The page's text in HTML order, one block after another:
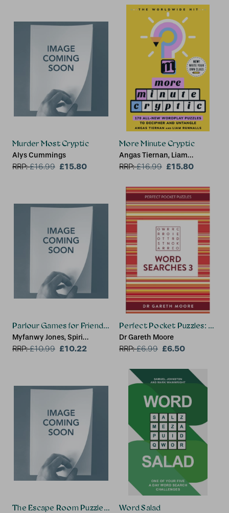
Murder Most Cryptic
Alys Cummings
RRP:£16.99 £15.80
More Minute Cryptic
Angas Tiernan, Liam
Runnalls, Minute Cryptic
RRP:£16.99 £15.80
Parlour Games for Friends and Family
Myfanwy Jones, Spiri
Tsintziras
RRP:£10.99 £10.22
Perfect Pocket Puzzles:
Dr Gareth Moore
RRP:£6.99 £6.50
The Escape Room Puzzle Book - Multiverse
Word Salad